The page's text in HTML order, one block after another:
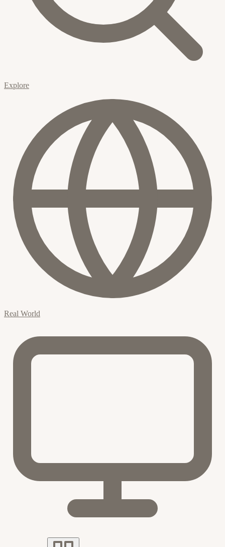
Explore
Real World